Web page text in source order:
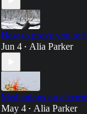
How to prove you're
Jun 4 • Alia Parker
Meditations on
May 4 • Alia Parker